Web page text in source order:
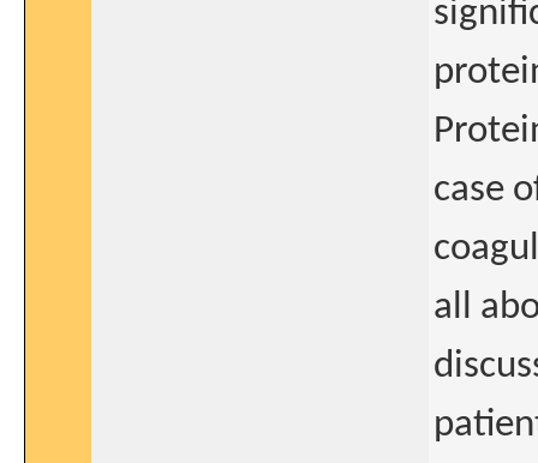
case
all